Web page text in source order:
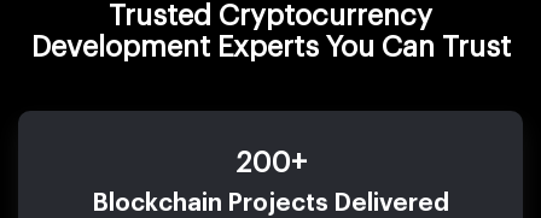
Trusted Cryptocurrency
Development Experts You Can Trust
200+
Blockchain Projects Delivered